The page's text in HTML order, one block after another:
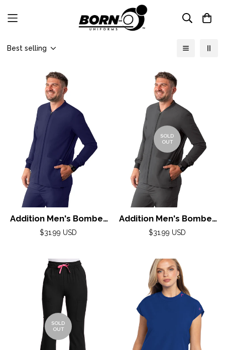
Best selling
Addition Men's Bomber
Zipped Jacket by Adar
Regular
$31.99 USD
SOLD
OUT
Addition Men's Bomber
Zipped Jacket by Adar
Regular
$31.99 USD
SOLD
OUT